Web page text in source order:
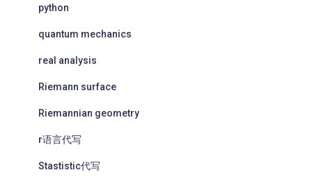
python
quantum mechanics
real analysis
Riemann surface
Riemannian geometry
r语言代写
Stastistic代写